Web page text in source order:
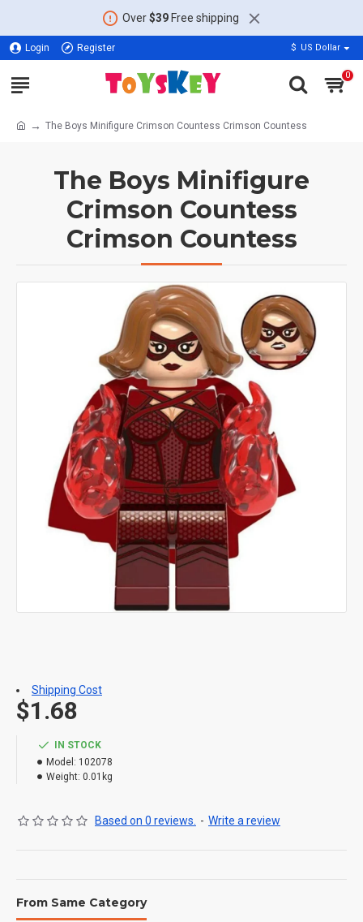
Over$39Free shipping
Login Register $ US Dollar
0
The Boys Minifigure Crimson Countess Crimson Countess
The Boys Minifigure
Crimson Countess
Crimson Countess
IN STOCK
Model: 102078
Weight: 0.01kg
Based on 0 reviews. - Write a review
$1.68
Shipping Cost
From Same Category